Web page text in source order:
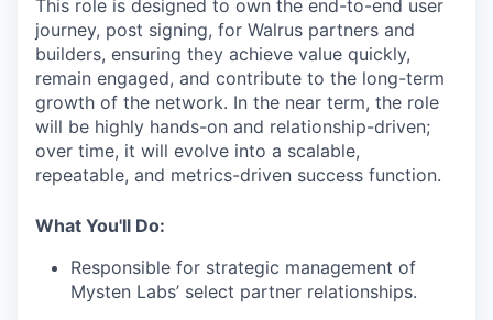
This role is designed to own the end-to-end user
journey, post signing, for Walrus partners and
builders, ensuring they achieve value quickly,
remain engaged, and contribute to the long-term
growth of the network. In the near term, the role
will be highly hands-on and relationship-driven;
over time, it will evolve into a scalable,
repeatable, and metrics-driven success function.
What You'll Do:
Responsible for strategic management of
Mysten Labs’ select partner relationships.